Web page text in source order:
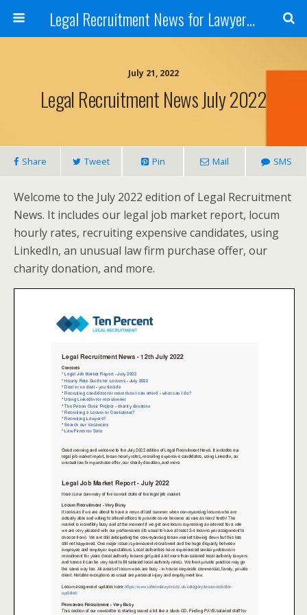
Legal Recruitment News for Lawyers and Law Firms
July 21, 2022
Legal Recruitment News July 2022
Share Tweet Pin Mail SMS
Welcome to the July 2022 edition of Legal Recruitment
News. It includes our legal job market report, locum
hourly rates, recruiting expensive candidates, using
LinkedIn, an unusual law firm purchase offer, our
charity donation, and more.